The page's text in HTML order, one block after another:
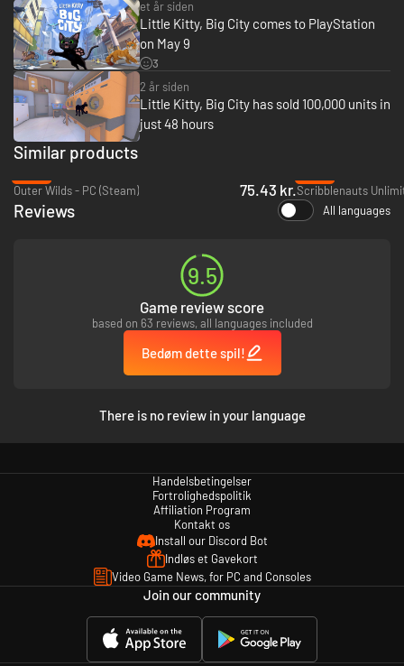
et år siden
Little Kitty, Big City comes to PlayStation
on May 9
3
2 år siden
Little Kitty, Big City has sold 100,000 units in
just 48 hours
Similar products
Outer Wilds - PC (Steam)
75.43 kr.Scribblenauts
Reviews All languages
9.5
Game review score
based on 63 reviews, all languages included
Bedøm dette spil!
There is no review in your language
Handelsbetingelser
Fortrolighedspolitik
Affiliation Program
Kontakt os
Install our Discord Bot
Indløs et Gavekort
Video Game News, for PC and Consoles
Join our community